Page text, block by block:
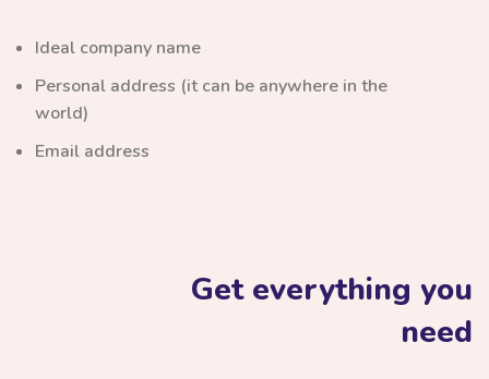
Ideal company name
Personal address (it can be anywhere in the
world)
Email address
Get everything you
need